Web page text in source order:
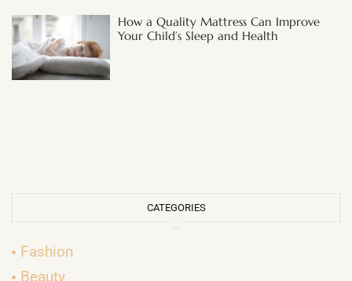
How a Quality Mattress Can Improve
Your Child’s Sleep and Health
CATEGORIES
Fashion
Beauty